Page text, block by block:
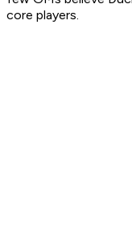
core players.